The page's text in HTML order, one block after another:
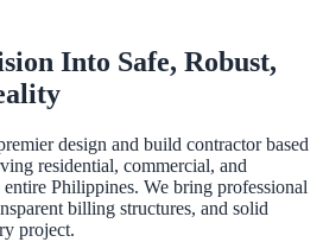
Into Safe, Robust,
design and build contractor based
residential, commercial, and
Philippines. We bring professional
billing structures, and solid
project.